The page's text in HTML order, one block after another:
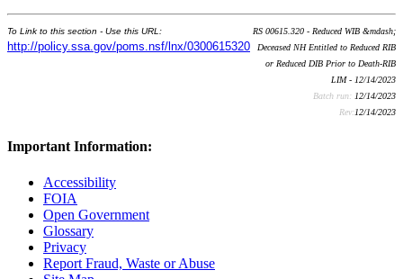
To Link to this section - Use this URL:
http://policy.ssa.gov/poms.nsf/lnx/0300615320
RS 00615.320 - Reduced WIB &mdash;
Deceased NH Entitled to Reduced RIB
or Reduced DIB Prior to Death-RIB
LIM - 12/14/2023
Batch run: 12/14/2023
Rev:12/14/2023
Important Information:
Accessibility
FOIA
Open Government
Glossary
Privacy
Report Fraud, Waste or Abuse